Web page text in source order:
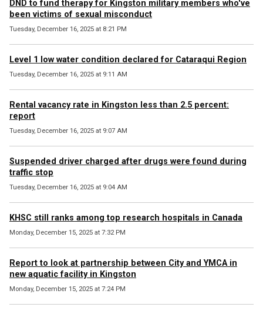
DND to fund therapy for Kingston military members who've
been victims of sexual misconduct
Tuesday, December 16, 2025 at 8:21 PM
Level 1 low water condition declared for Cataraqui Region
Tuesday, December 16, 2025 at 9:11 AM
Rental vacancy rate in Kingston less than 2.5 percent:
report
Tuesday, December 16, 2025 at 9:07 AM
Suspended driver charged after drugs were found during
traffic stop
Tuesday, December 16, 2025 at 9:04 AM
KHSC still ranks among top research hospitals in Canada
Monday, December 15, 2025 at 7:32 PM
Report to look at partnership between City and YMCA in
new aquatic facility in Kingston
Monday, December 15, 2025 at 7:24 PM